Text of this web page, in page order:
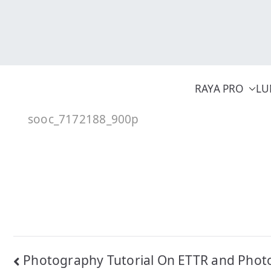
RAYA PRO
sooc_7172188_900p
Post
Photography Tutorial On ETTR and